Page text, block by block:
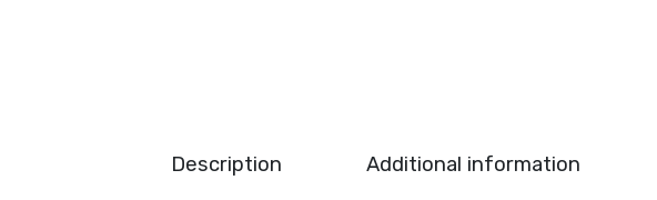
Description Additional information